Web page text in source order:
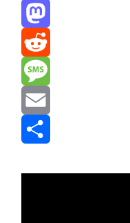
Threads
Mastodon
Reddit
Message
Email